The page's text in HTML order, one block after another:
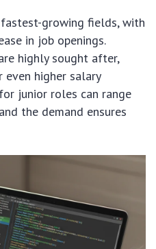
growing fields, with
in job openings.
highly sought after,
higher salary
junior roles can range
the demand ensures